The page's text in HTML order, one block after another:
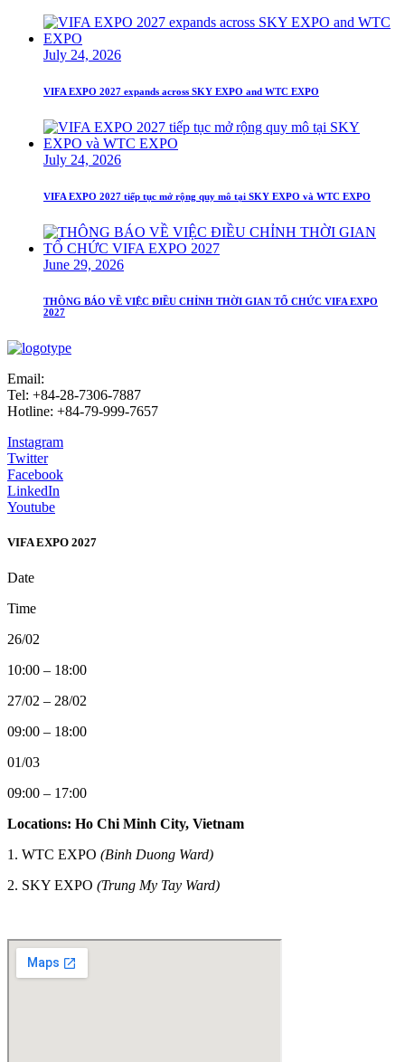
July 24, 2026
VIFA EXPO 2027 expands across SKY EXPO and WTC EXPO
July 24, 2026
VIFA EXPO 2027 tiếp tục mở rộng quy mô tại SKY EXPO và WTC EXPO
June 29, 2026
THÔNG BÁO VỀ VIỆC ĐIỀU CHỈNH THỜI GIAN TỔ CHỨC VIFA EXPO
2027
Email:
Tel: +84-28-7306-7887
Hotline: +84-79-999-7657
Instagram
Twitter
Facebook
LinkedIn
Youtube
VIFA EXPO 2027
Date
Time
26/02
10:00 – 18:00
27/02 – 28/02
09:00 – 18:00
01/03
09:00 – 17:00
Locations: Ho Chi Minh City, Vietnam
1. WTC EXPO (Binh Duong Ward)
2. SKY EXPO (Trung My Tay Ward)